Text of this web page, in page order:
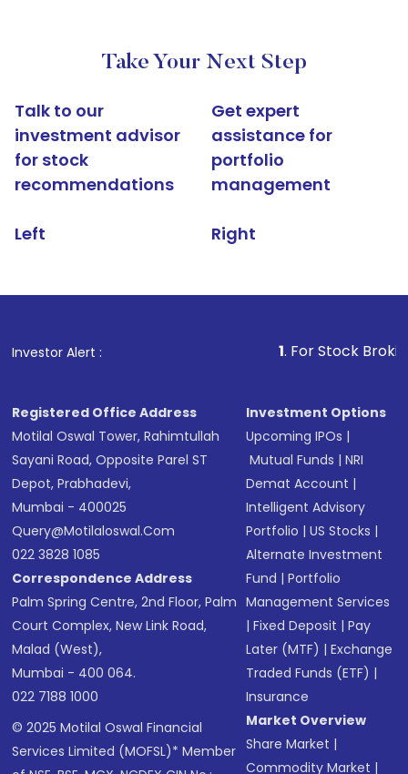
Take Your Next Step
Talk to our
investment advisor
for stock
recommendations
Left
Get expert
assistance for
portfolio
management
Right
Investor Alert : . For Stock Broking,
Registered Office Address
Motilal Oswal Tower, Rahimtullah
Sayani Road, Opposite Parel ST
Depot, Prabhadevi,
Mumbai - 400025
Query@motilaloswal.com
022 3828 1085
Correspondence Address
Palm Spring Centre, 2nd Floor, Palm
Court Complex, New Link Road,
Malad (West),
Mumbai - 400 064.
022 7188 1000
© 2025 Motilal Oswal Financial
Services Limited (MOFSL)* Member
Investment Options
Upcoming IPOs |
Mutual Funds |NRI
Demat Account |
Intelligent Advisory
Portfolio |US Stocks |
Alternate Investment
Fund |Portfolio
Management Services
|Fixed Deposit |Pay
Later (MTF) |Exchange
Traded Funds (ETF) |
Insurance
Market Overview
Share Market |
Commodity Market |